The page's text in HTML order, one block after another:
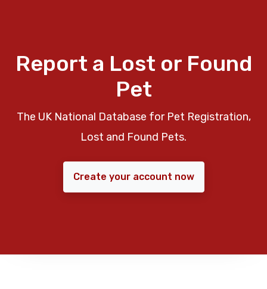
Report a Lost or Found
Pet
The UK National Database for Pet Registration,
Lost and Found Pets.
Create your account now